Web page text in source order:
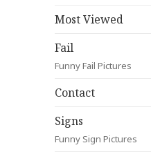
Most Viewed
Fail
Funny Fail Pictures
Contact
Signs
Funny Sign Pictures